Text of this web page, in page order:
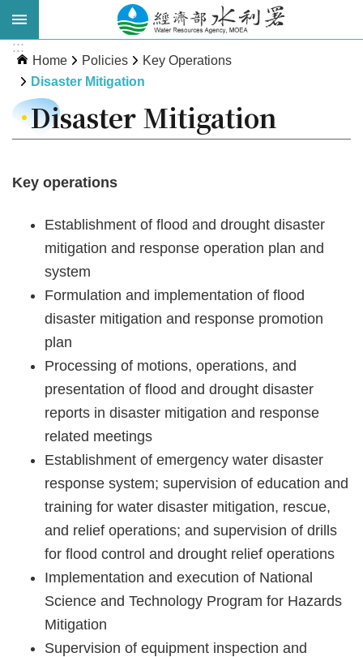
Skip to main content
Advanced
Search
About
WRA
News
Publications
Policies
Statistics
Laws
Sitemap
FAQs
Home
:::
Home Policies
Key Operations
Disaster Mitigation
Disaster Mitigation
Key operations
Establishment of flood and drought disaster
mitigation and response operation plan and
system
Formulation and implementation of flood
disaster mitigation and response promotion
plan
Processing of motions, operations, and
presentation of flood and drought disaster
reports in disaster mitigation and response
related meetings
Establishment of emergency water disaster
response system; supervision of education and
training for water disaster mitigation, rescue,
and relief operations; and supervision of drills
for flood control and drought relief operations
Implementation and execution of National
Science and Technology Program for Hazards
Mitigation
Supervision of equipment inspection and